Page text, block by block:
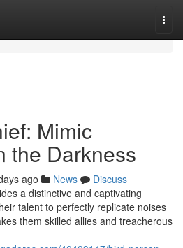
Mimic
the Darkness
ago News
Discuss
a distinctive and captivating
talent to perfectly replicate noises
them skilled allies and treacherous